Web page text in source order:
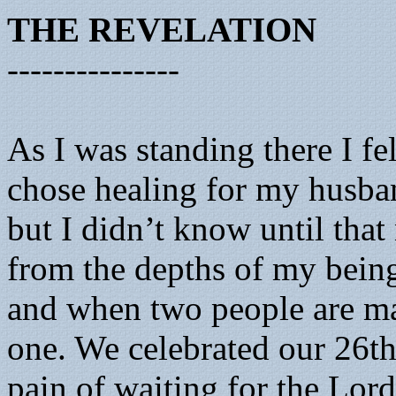
THE REVELATION
---------------
As I was standing there I
chose healing for my
but I didn’t know until that
from the depths of my
and when two people are
one. We celebrated our
pain of waiting for the